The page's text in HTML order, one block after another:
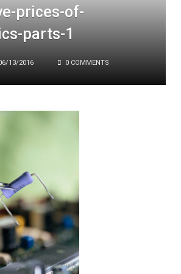
prices-of-
parts-1
13/2016 0 COMMENTS